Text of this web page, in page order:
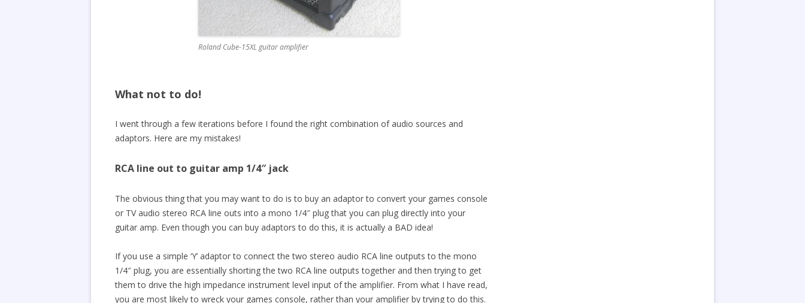
Roland Cube-15XL guitar amplifier
What not to do!
I went through a few iterations before I found the right combination of audio sources and
adaptors. Here are my mistakes!
RCA line out to guitar amp 1/4″ jack
The obvious thing that you may want to do is to buy an adaptor to convert your games console
or TV audio stereo RCA line outs into a mono 1/4″ plug that you can plug directly into your
guitar amp. Even though you can buy adaptors to do this, it is actually a BAD idea!
If you use a simple ‘Y’ adaptor to connect the two stereo audio RCA line outputs to the mono
1/4″ plug, you are essentially shorting the two RCA line outputs together and then trying to get
them to drive the high impedance instrument level input of the amplifier. From what I have read,
you are most likely to wreck your games console, rather than your amplifier by trying to do this.